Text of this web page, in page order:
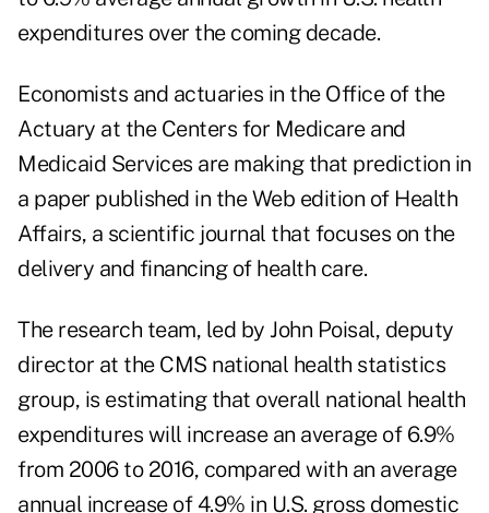
expenditures over the coming decade.
Economists and actuaries in the Office of the
Actuary at the Centers for Medicare and
Medicaid Services are making that prediction in
a paper published in the Web edition of Health
Affairs, a scientific journal that focuses on the
delivery and financing of health care.
The research team, led by John Poisal, deputy
director at the CMS national health statistics
group, is estimating that overall national health
expenditures will increase an average of 6.9%
from 2006 to 2016, compared with an average
annual increase of 4.9% in U.S. gross domestic